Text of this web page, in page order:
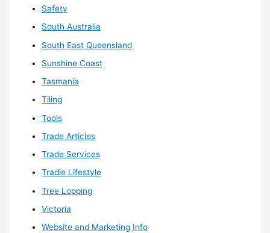
Safety
South Australia
South East Queensland
Sunshine Coast
Tasmania
Tiling
Tools
Trade Articles
Trade Services
Tradie Lifestyle
Tree Lopping
Victoria
Website and Marketing Info